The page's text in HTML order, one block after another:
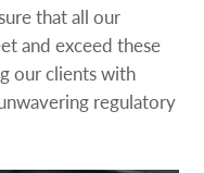
that all our
and exceed these
our clients with
regulatory